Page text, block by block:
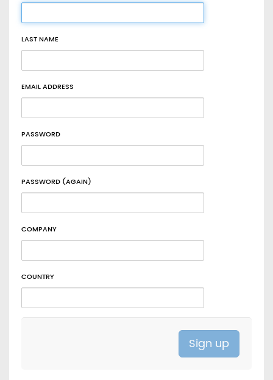
LAST NAME
EMAIL ADDRESS
PASSWORD
PASSWORD (AGAIN)
COMPANY
COUNTRY